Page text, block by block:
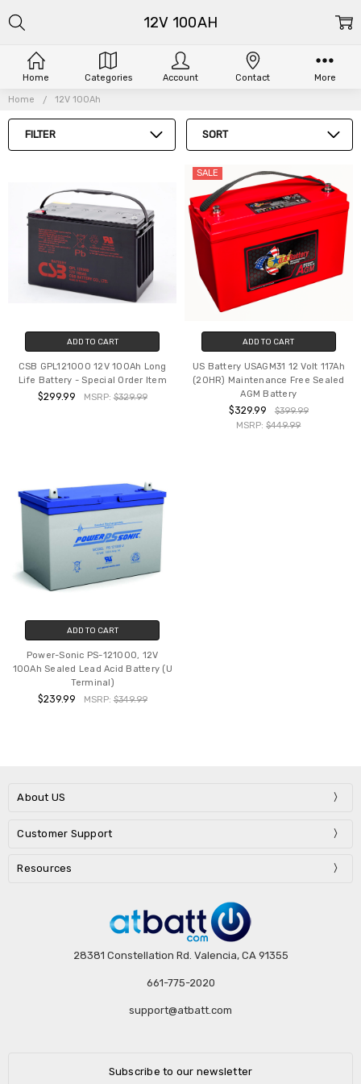
Home 12V 100Ah
FILTER SORT
12V 100AH
ADD TO CART
CSB GPL121000 12V 100Ah Long
Life Battery - Special Order Item
$299.99 MSRP:$329.99
SALE
ADD TO CART
US Battery USAGM31 12 Volt 117Ah
(20HR) Maintenance Free Sealed
AGM Battery
$329.99
$399.99
MSRP:$449.99
ADD TO CART
Power-Sonic PS-121000, 12V
100Ah Sealed Lead Acid Battery (U
Terminal)
$239.99 MSRP:$349.99
About US
Customer Support
Resources
28381 Constellation Rd. Valencia, CA 91355
661-775-2020
support@atbatt.com
Subscribe to our newsletter
Home Categories Account Contact More